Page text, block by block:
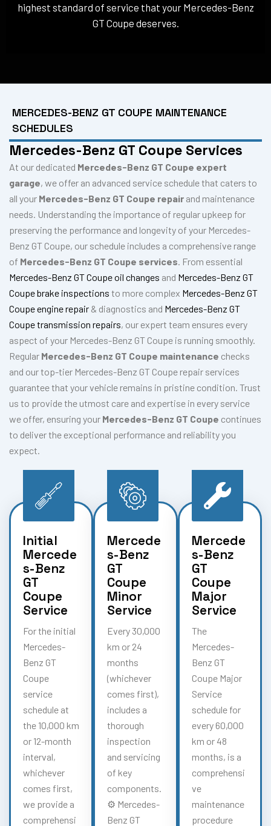
highest standard of service that your Mercedes-Benz
GT Coupe deserves.
MERCEDES-BENZ GT COUPE MAINTENANCE
SCHEDULES
Mercedes-Benz GT Coupe Services
At our dedicated Mercedes-Benz GT Coupe expert
garage, we offer an advanced service schedule that caters to
all your Mercedes-Benz GT Coupe repair and maintenance
needs. Understanding the importance of regular upkeep for
preserving the performance and longevity of your Mercedes-
Benz GT Coupe, our schedule includes a comprehensive range
of Mercedes-Benz GT Coupe services. From essential
Mercedes-Benz GT Coupe oil changes and Mercedes-Benz GT
Coupe brake inspections to more complex Mercedes-Benz GT
Coupe engine repair & diagnostics and Mercedes-Benz GT
Coupe transmission repairs, our expert team ensures every
aspect of your Mercedes-Benz GT Coupe is running smoothly.
Regular Mercedes-Benz GT Coupe maintenance checks
and our top-tier Mercedes-Benz GT Coupe repair services
guarantee that your vehicle remains in pristine condition. Trust
us to provide the utmost care and expertise in every service
we offer, ensuring your Mercedes-Benz GT Coupe continues
to deliver the exceptional performance and reliability you
expect.
Initial
Mercede
s-Benz
GT
Coupe
Service
For the initial
Mercedes-
Benz GT
Coupe
service
schedule at
the 10,000 km
or 12-month
interval,
whichever
comes first,
we provide a
comprehensi
Mercede
s-Benz
GT
Coupe
Minor
Service
Every 30,000
km or 24
months
(whichever
comes first),
includes a
thorough
inspection
and servicing
of key
components.
⚙️ Mercedes-
Benz GT
Mercede
s-Benz
GT
Coupe
Major
Service
The
Mercedes-
Benz GT
Coupe Major
Service
schedule for
every 60,000
km or 48
months, is a
comprehensi
ve
maintenance
procedure